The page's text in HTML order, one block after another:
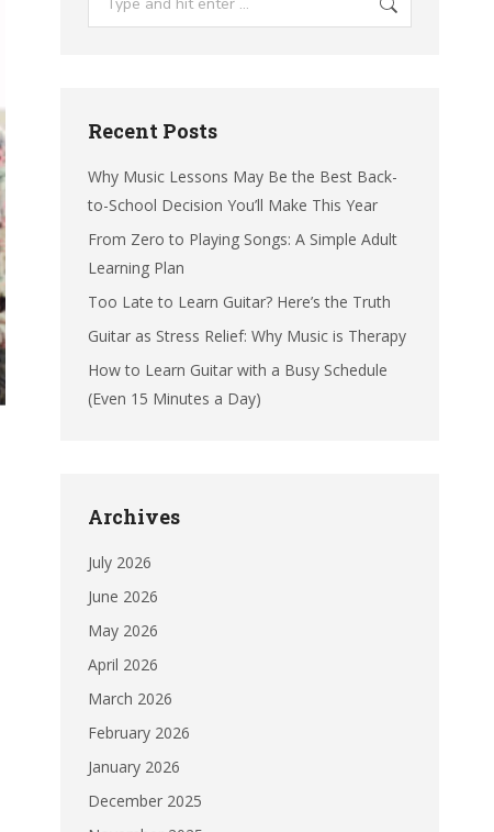
Recent Posts
Why Music Lessons May Be the Best Back-
to-School Decision You’ll Make This Year
From Zero to Playing Songs: A Simple Adult
Learning Plan
Too Late to Learn Guitar? Here’s the Truth
Guitar as Stress Relief: Why Music is Therapy
How to Learn Guitar with a Busy Schedule
(Even 15 Minutes a Day)
Archives
July 2026
June 2026
May 2026
April 2026
March 2026
February 2026
January 2026
December 2025